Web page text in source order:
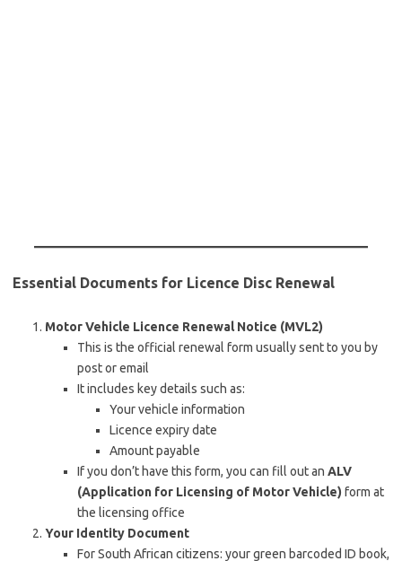
Essential Documents for Licence Disc Renewal
Motor Vehicle Licence Renewal Notice (MVL2)
This is the official renewal form usually sent to you by
post or email
It includes key details such as:
Your vehicle information
Licence expiry date
Amount payable
If you don’t have this form, you can fill out an ALV
(Application for Licensing of Motor Vehicle) form at
the licensing office
Your Identity Document
For South African citizens: your green barcoded ID book,